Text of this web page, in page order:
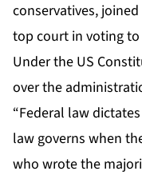
conservatives,
top court in voting
Under the US
over the
“Federal law
law governs when
who wrote the